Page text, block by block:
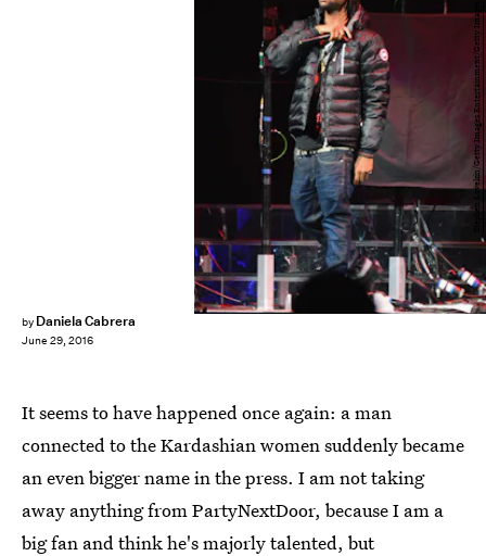
by Daniela Cabrera
June 29, 2016
Stephen Lovekin/Getty Images Entertainment/Getty Images
It seems to have happened once again: a man
connected to the Kardashian women suddenly became
an even bigger name in the press. I am not taking
away anything from PartyNextDoor, because I am a
big fan and think he's majorly talented, but